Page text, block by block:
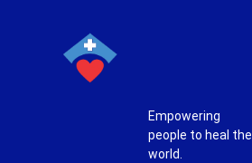
Empowering
people to heal the
world.